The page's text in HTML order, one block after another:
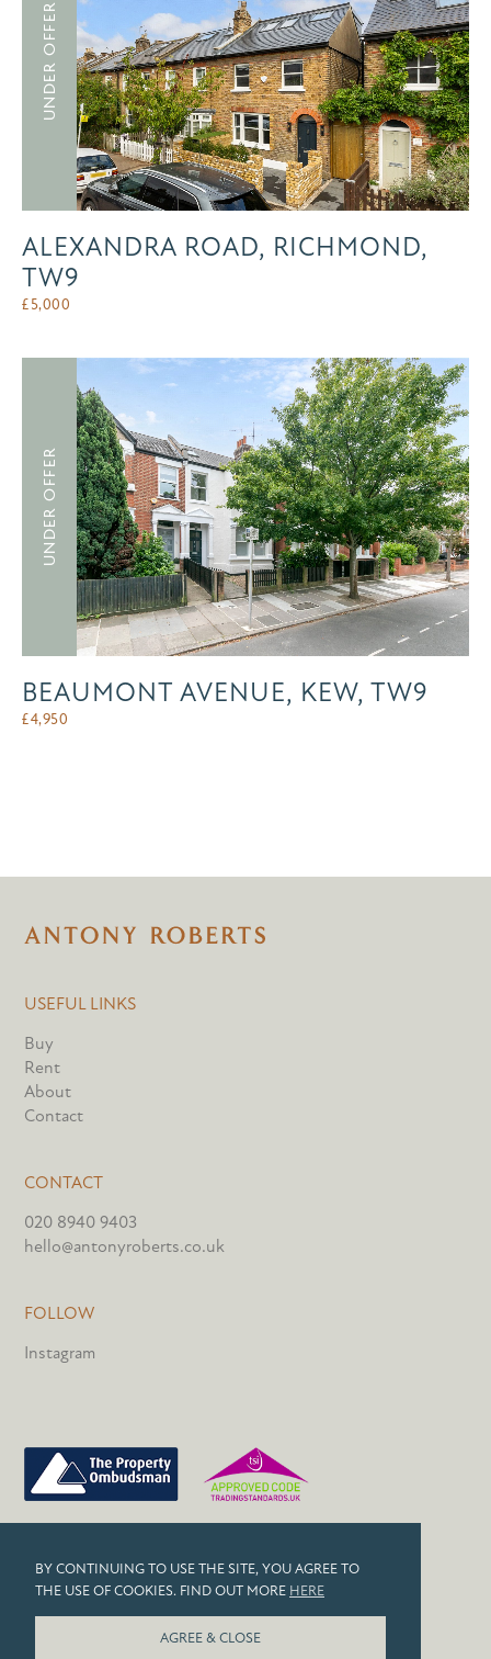
BY CONTINUING TO USE THE SITE, YOU AGREE TO
THE USE OF COOKIES. FIND OUT MORE HERE
AGREE & CLOSE
UNDER OFFER
ALEXANDRA ROAD, RICHMOND,
TW9
£5,000
UNDER OFFER
BEAUMONT AVENUE, KEW, TW9
£4,950
USEFUL LINKS
Buy
Rent
About
Contact
CONTACT
020 8940 9403
hello@antonyroberts.co.uk
FOLLOW
Instagram
COOKIES